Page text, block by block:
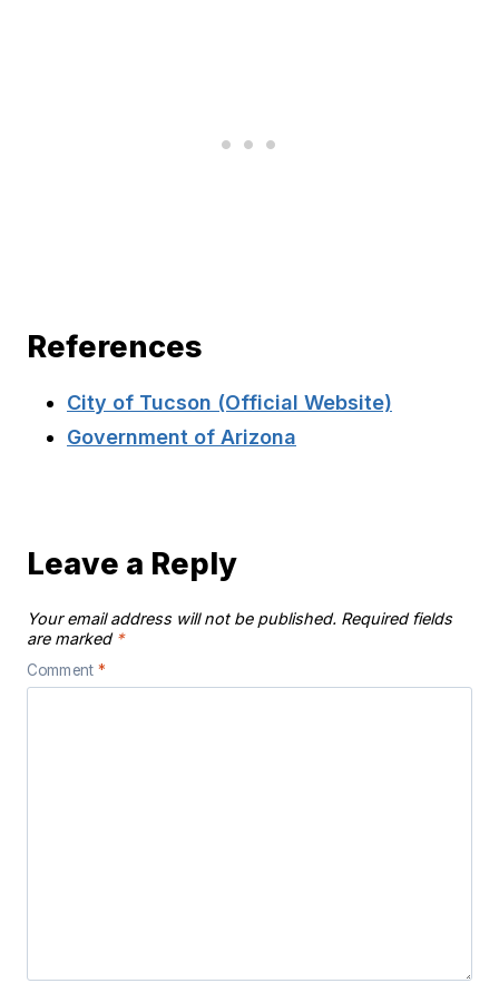
References
City of Tucson (Official Website)
Government of Arizona
Leave a Reply
Your email address will not be published. Required fields
are marked *
Comment *